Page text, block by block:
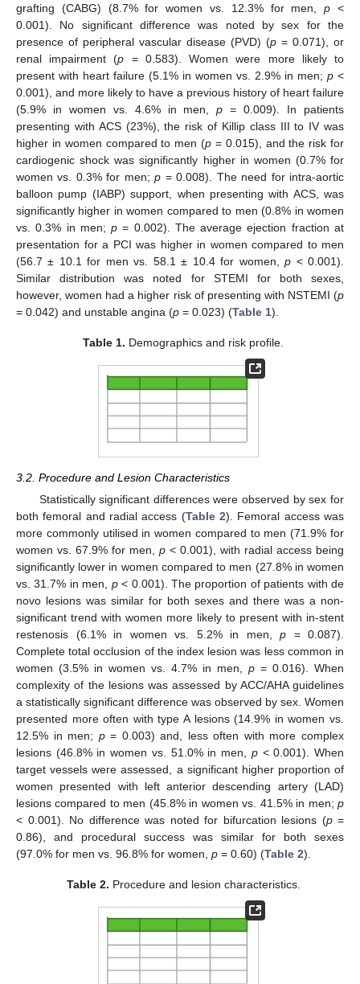
grafting (CABG) (8.7% for women vs. 12.3% for men,p <
0.001). No significant difference was noted by sex for the
presence of peripheral vascular disease (PVD) (p = 0.071), or
renal impairment (p = 0.583). Women were more likely to
present with heart failure (5.1% in women vs. 2.9% in men; p <
0.001), and more likely to have a previous history of heart failure
(5.9% in women vs. 4.6% in men,p = 0.009). In patients
presenting with ACS (23%), the risk of Killip class III to IV was
higher in women compared to men (p = 0.015), and the risk for
cardiogenic shock was significantly higher in women (0.7% for
women vs. 0.3% for men;p = 0.008). The need for intra-aortic
balloon pump (IABP) support, when presenting with ACS, was
significantly higher in women compared to men (0.8% in women
vs. 0.3% in men;p = 0.002). The average ejection fraction at
presentation for a PCI was higher in women compared to men
(56.7 ± 10.1 for men vs. 58.1 ± 10.4 for women,p < 0.001).
Similar distribution was noted for STEMI for both sexes,
however, women had a higher risk of presenting with NSTEMI (p
= 0.042) and unstable angina (p = 0.023) (Table 1).
Table 1. Demographics and risk profile.
3.2. Procedure and Lesion Characteristics
Statistically significant differences were observed by sex for
both femoral and radial access (Table 2). Femoral access was
more commonly utilised in women compared to men (71.9% for
women vs. 67.9% for men, p < 0.001), with radial access being
significantly lower in women compared to men (27.8% in women
vs. 31.7% in men, p< 0.001). The proportion of patients with de
novo lesions was similar for both sexes and there was a non-
significant trend with women more likely to present with in-stent
restenosis (6.1% in women vs. 5.2% in men, p = 0.087).
Complete total occlusion of the index lesion was less common in
women (3.5% in women vs. 4.7% in men, p = 0.016). When
complexity of the lesions was assessed by ACC/AHA guidelines
a statistically significant difference was observed by sex. Women
presented more often with type A lesions (14.9% in women vs.
12.5% in men; p= 0.003) and, less often with more complex
lesions (46.8% in women vs. 51.0% in men, p< 0.001). When
target vessels were assessed, a significant higher proportion of
women presented with left anterior descending artery (LAD)
lesions compared to men (45.8% in women vs. 41.5% in men; p
< 0.001). No difference was noted for bifurcation lesions (p=
0.86), and procedural success was similar for both sexes
(97.0% for men vs. 96.8% for women, p = 0.60) (Table 2).
Table 2. Procedure and lesion characteristics.
13. May
14. May
15. May
16. May
17. May
18. May
19. May
20. May
21. May
23. May
24. May
25. May
26. May
27. May
28. May
29. May
30. May
31. May
2. Jun
3. Jun
4. Jun
5. Jun
6. Jun
7. Jun
8. Jun
9. Jun
10. Jun
12. Jun
13. Jun
14. Jun
15. Jun
16. Jun
17. Jun
18. Jun
19. Jun
20. Jun
22. Jun
23. Jun
24. Jun
25. Jun
26. Jun
27. Jun
28. Jun
29. Jun
30. Jun
2. Jul
3. Jul
4. Jul
5. Jul
6. Jul
7. Jul
8. Jul
9. Jul
10. Jul
12. Jul
13. Jul
14. Jul
15. Jul
16. Jul
17. Jul
18. Jul
19. Jul
20. Jul
22. Jul
23. Jul
24. Jul
25. Jul
26. Jul
27. Jul
28. Jul
29. Jul
30. Jul
1. Aug
2. Aug
3. Aug
4. Aug
5. Aug
6. Aug
7. Aug
8. Aug
9. Aug